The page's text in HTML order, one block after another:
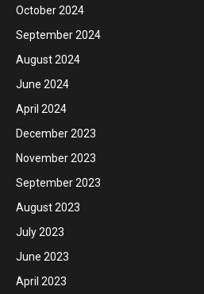
October 2024
September 2024
August 2024
June 2024
April 2024
December 2023
November 2023
September 2023
August 2023
July 2023
June 2023
April 2023